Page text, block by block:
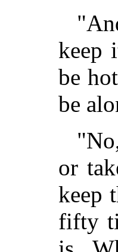
keep
be
be
or
keep
fifty